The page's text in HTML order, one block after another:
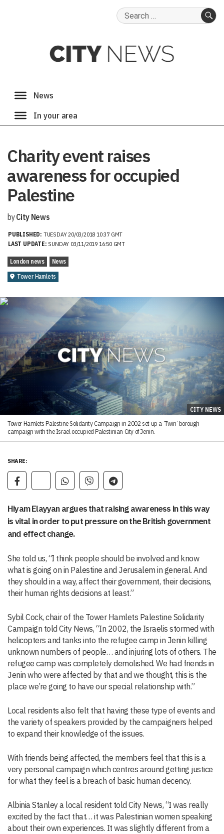
Search
Charity event raises
awareness for occupied
Palestine
byCity News
PUBLISHED: TUESDAY 20/03/2018 10:37 GMT
LAST UPDATE: SUNDAY 03/11/2019 16:50 GMT
London news
News
Tower Hamlets
CITY NEWS
Tower Hamlets Palestine Solidarity Campaign in 2002 set up a ‘Twin’ borough
campaign with the Israel occupied Palestinian City of Jenin.
SHARE:
Hiyam Elayyan argues that raising awareness in this way
is vital in order to put pressure on the British government
and effect change.
She told us, “I think people should be involved and know
what is going on in Palestine and Jerusalem in general. And
they should in a way, affect their government, their decisions,
their human rights decisions at least.”
Sybil Cock, chair of the Tower Hamlets Palestine Solidarity
Campaign told City News, “In 2002, the Israelis stormed with
helicopters and tanks into the refugee camp in Jenin killing
unknown numbers of people… and injuring lots of others. The
refugee camp was completely demolished. We had friends in
Jenin who were affected by that and we thought, this is the
place we’re going to have our special relationship with.”
Local residents also felt that having these type of events and
the variety of speakers provided by the campaigners helped
to expand their knowledge of the issues.
With friends being affected, the members feel that this is a
very personal campaign which centres around getting justice
for what they feel is a breach of basic human decency.
Albinia Stanley a local resident told City News, “I was really
excited by the fact that… it was Palestinian women speaking
about their own experiences. It was slightly different from a